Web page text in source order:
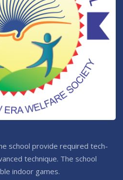
school provide required tech-
technique. The school
indoor games.